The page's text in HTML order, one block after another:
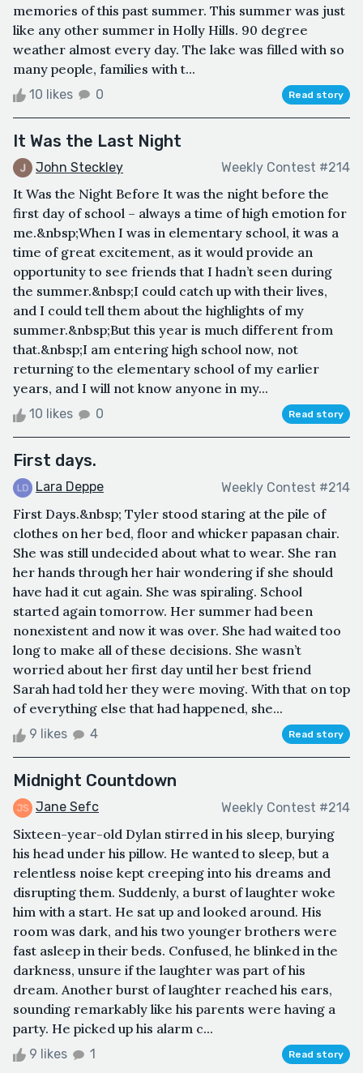
memories of this past summer. This summer was just
like any other summer in Holly Hills. 90 degree
weather almost every day. The lake was filled with so
many people, families with t...
10 likes 0 Read story
It Was the Last Night
John Steckley Weekly Contest #214
It Was the Night Before It was the night before the
first day of school – always a time of high emotion for
me.&nbsp;When I was in elementary school, it was a
time of great excitement, as it would provide an
opportunity to see friends that I hadn’t seen during
the summer.&nbsp;I could catch up with their lives,
and I could tell them about the highlights of my
summer.&nbsp;But this year is much different from
that.&nbsp;I am entering high school now, not
returning to the elementary school of my earlier
years, and I will not know anyone in my...
10 likes 0 Read story
First days.
Lara Deppe Weekly Contest #214
First Days.&nbsp; Tyler stood staring at the pile of
clothes on her bed, floor and whicker papasan chair.
She was still undecided about what to wear. She ran
her hands through her hair wondering if she should
have had it cut again. She was spiraling. School
started again tomorrow. Her summer had been
nonexistent and now it was over. She had waited too
long to make all of these decisions. She wasn’t
worried about her first day until her best friend
Sarah had told her they were moving. With that on top
of everything else that had happened, she...
9 likes 4 Read story
Midnight Countdown
Jane Sefc Weekly Contest #214
Sixteen-year-old Dylan stirred in his sleep, burying
his head under his pillow. He wanted to sleep, but a
relentless noise kept creeping into his dreams and
disrupting them. Suddenly, a burst of laughter woke
him with a start. He sat up and looked around. His
room was dark, and his two younger brothers were
fast asleep in their beds. Confused, he blinked in the
darkness, unsure if the laughter was part of his
dream. Another burst of laughter reached his ears,
sounding remarkably like his parents were having a
party. He picked up his alarm c...
9 likes 1 Read story